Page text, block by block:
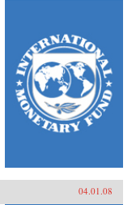
04.01.08